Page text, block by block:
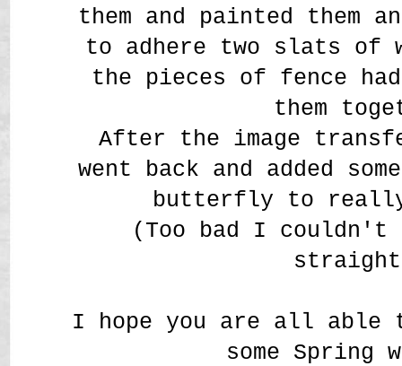
them and painted them
to adhere two slats of
the pieces of fence
them
After the image
went back and added
butterfly to
(Too bad I couldn't
I hope you are all able
some Spring